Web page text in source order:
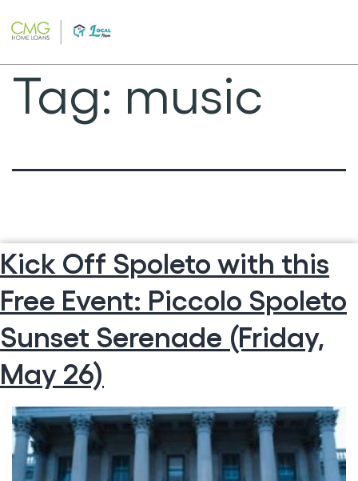
to
content
Tag: music
Kick Off Spoleto with this
Free Event: Piccolo Spoleto
Sunset Serenade (Friday,
May 26)